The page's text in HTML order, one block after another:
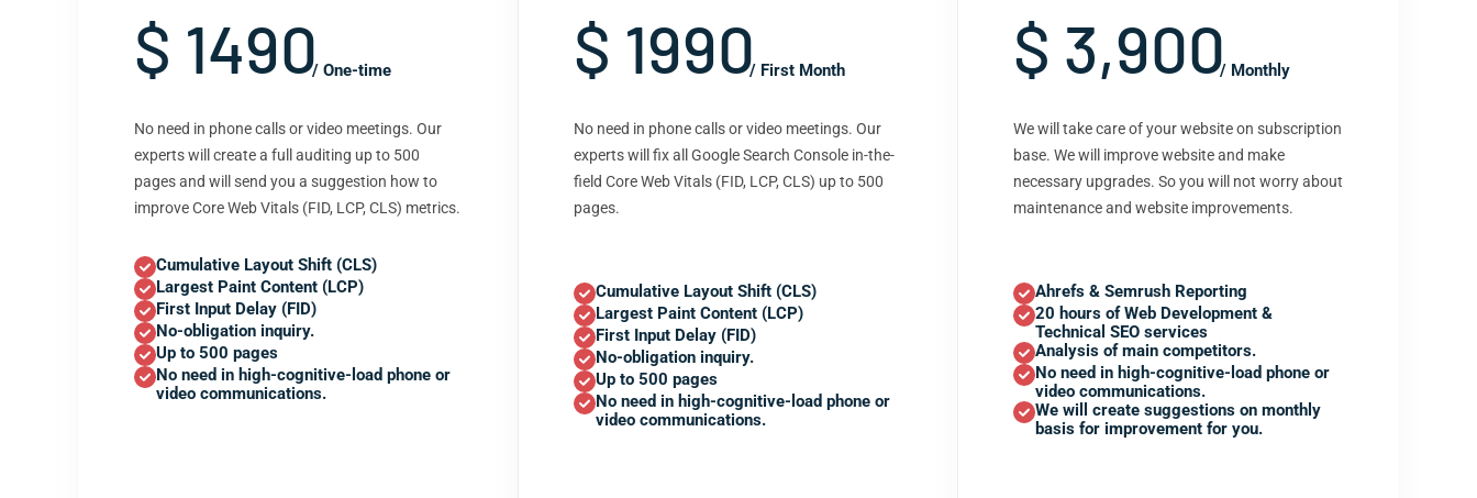
$ 1490/ One-time
No need in phone calls or video meetings. Our
experts will create a full auditing up to 500
pages and will send you a suggestion how to
improve Core Web Vitals (FID, LCP, CLS) metrics.
Cumulative Layout Shift (CLS)
Largest Paint Content (LCP)
First Input Delay (FID)
No-obligation inquiry.
Up to 500 pages
No need in high-cognitive-load phone or
video communications.
$ 1990/ First Month
No need in phone calls or video meetings. Our
experts will fix all Google Search Console in-the-
field Core Web Vitals (FID, LCP, CLS) up to 500
pages.
Cumulative Layout Shift (CLS)
Largest Paint Content (LCP)
First Input Delay (FID)
No-obligation inquiry.
Up to 500 pages
No need in high-cognitive-load phone or
video communications.
$ 3,900/ Monthly
We will take care of your website on subscription
base. We will improve website and make
necessary upgrades. So you will not worry about
maintenance and website improvements.
Ahrefs & Semrush Reporting
20 hours of Web Development &
Technical SEO services
Analysis of main competitors.
No need in high-cognitive-load phone or
video communications.
We will create suggestions on monthly
basis for improvement for you.